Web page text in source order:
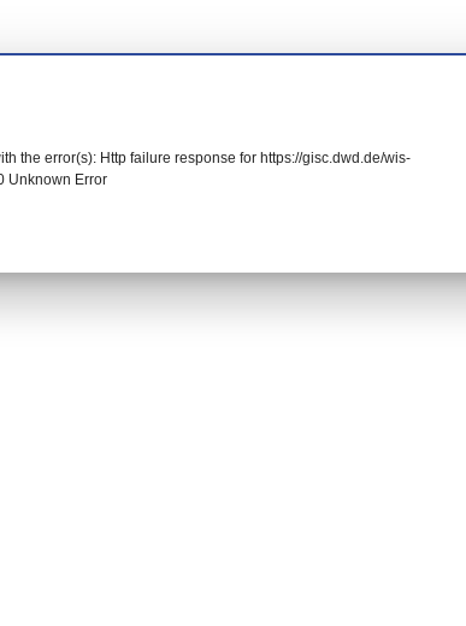
the error(s): Http failure response for https://gisc.dwd.de/wis-
Unknown Error